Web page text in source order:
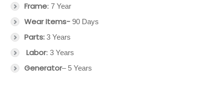
Frame: 7 Year
Wear Items- 90 Days
Parts: 3 Years
Labor: 3 Years
Generator– 5 Years